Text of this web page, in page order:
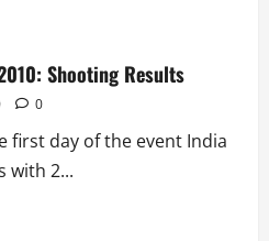
Shooting Results
0
first day of the event India
with 2...